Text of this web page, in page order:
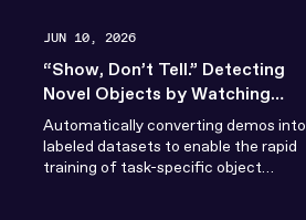
JUN 10, 2026
“Show, Don’t Tell.” Detecting
Novel Objects by Watching
Human Demonstrations
Automatically converting demos into
labeled datasets to enable the rapid
training of task-specific object